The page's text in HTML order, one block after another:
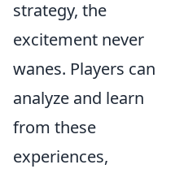
strategy, the
excitement never
wanes. Players can
analyze and learn
from these
experiences,